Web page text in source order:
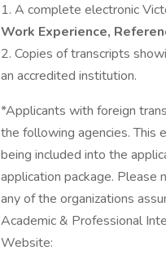
1. A complete electronic
Work Experience,
2. Copies of transcripts
an accredited institution.
*Applicants with foreign
the following agencies. This
being included into the
application package. Please
any of the organizations
Academic & Professional
Website: